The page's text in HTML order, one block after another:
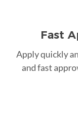
Fast
Apply quickly
and fast